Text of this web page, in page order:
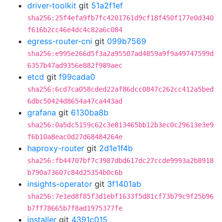
driver-toolkit git 51a2f1ef
sha256:25f4efa9fb7fc4201761d9cf18f450f177e0d340
f616b2cc46e4dc4c82a6c084
egress-router-cni git 099b7569
sha256:e995e266d5f3a2a95507ad4859a9f9a49747599d
6357b47ad9356e882f989aec
etcd git f99cada0
sha256:6cd7ca058cded22af86dcc0847c262cc412a5bed
6dbc50424d8654a47ca443ad
grafana git 6130ba8b
sha256:0a5dc5159c62c3e813465bb12b3ec0c29613e3e9
f6b10a8eac0d27d68484264e
haproxy-router git 2d1e1f4b
sha256:fb44707bf7c3987dbd617dc27ccde9993a2b8918
b790a73607c84d25354b0c6b
insights-operator git 3f1401ab
sha256:7e1ed8f85f3d1ebf1633f5d81cf73b79c9f25b96
b7ff78665b7f8ad1975377fe
installer git 4391c015